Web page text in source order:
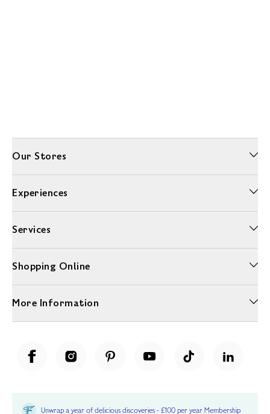
Our Stores
Experiences
Services
Shopping Online
More Information
Unwrap a year of delicious discoveries - £100 per year Membership